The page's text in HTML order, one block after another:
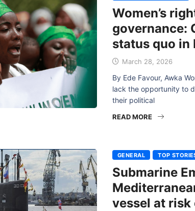
Women’s
governance:
status quo in
March 28, 2026
By Ede Favour, Awka
lack the opportunity to
their political
READ MORE
GENERAL TOP
Submarine
vessel at risk